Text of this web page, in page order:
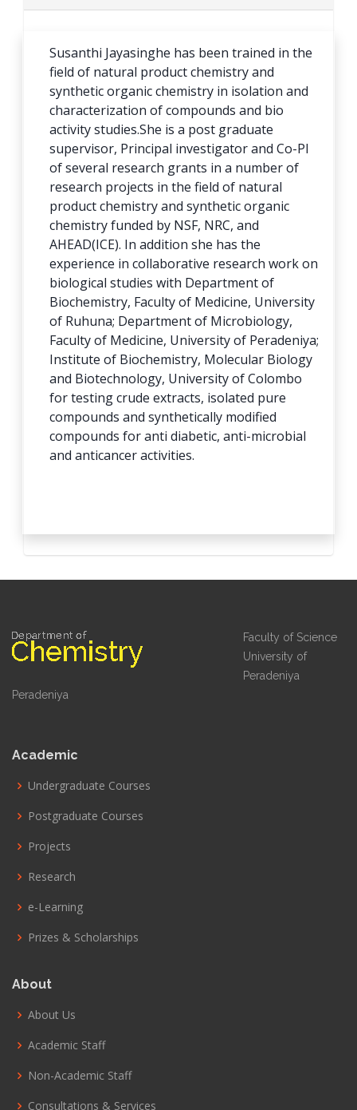
Susanthi Jayasinghe has been trained in the
field of natural product chemistry and
synthetic organic chemistry in isolation and
characterization of compounds and bio
activity studies.She is a post graduate
supervisor, Principal investigator and Co-PI
of several research grants in a number of
research projects in the field of natural
product chemistry and synthetic organic
chemistry funded by NSF, NRC, and
AHEAD(ICE). In addition she has the
experience in collaborative research work on
biological studies with Department of
Biochemistry, Faculty of Medicine, University
of Ruhuna; Department of Microbiology,
Faculty of Medicine, University of Peradeniya;
Institute of Biochemistry, Molecular Biology
and Biotechnology, University of Colombo
for testing crude extracts, isolated pure
compounds and synthetically modified
compounds for anti diabetic, anti-microbial
and anticancer activities.
Faculty of Science
University of
Peradeniya
Peradeniya
Academic
Undergraduate Courses
Postgraduate Courses
Projects
Research
e-Learning
Prizes & Scholarships
About
About Us
Academic Staff
Non-Academic Staff
Consultations & Services